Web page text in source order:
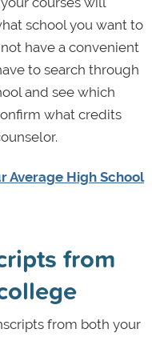
school you want to
have a convenient
to search through
and see which
what credits
Average High School
from
from both your